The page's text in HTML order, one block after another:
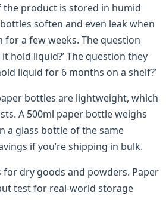
product is stored in humid
soften and even leak when
a few weeks. The question
it hold liquid?’ The question they
liquid for 6 months on a shelf?’
bottles are lightweight, which
A 500ml paper bottle weighs
a glass bottle of the same
if you’re shipping in bulk.
for dry goods and powders. Paper
test for real-world storage